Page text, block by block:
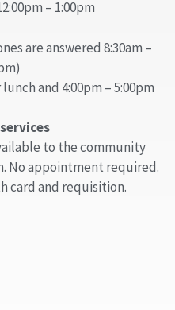
– 1:00pm
are answered 8:30am –
and 4:00pm – 5:00pm
to the community
No appointment required.
card and requisition.